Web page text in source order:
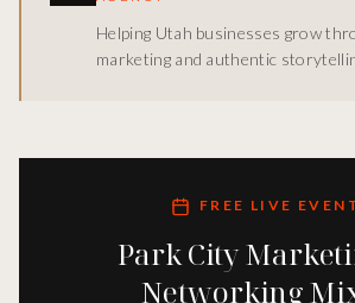
Helping Utah businesses grow
marketing and authentic
FREE LIVE
Park City
Networking